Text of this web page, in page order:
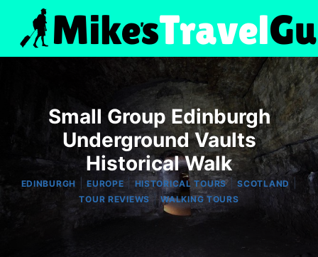
content
Small Group Edinburgh
Underground Vaults
Historical Walk
EDINBURGH |EUROPE |HISTORICAL TOURS|SCOTLAND |
TOUR REVIEWS |WALKING TOURS